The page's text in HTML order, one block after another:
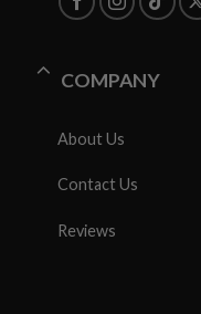
COMPANY
About Us
Contact Us
Reviews